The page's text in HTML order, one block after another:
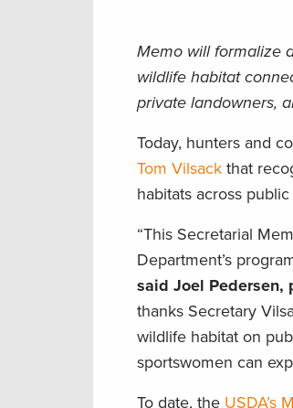
Memo will formalize
wildlife habitat
private landowners,
Today, hunters and
Tom Vilsack that
habitats across
“This Secretarial
Department’s
said Joel Pedersen,
thanks Secretary
wildlife habitat on
sportswomen can
To date, the USDA’s